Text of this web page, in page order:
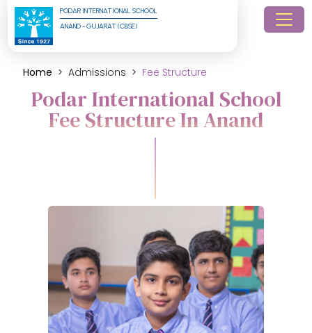
PODAR INTERNATIONAL SCHOOL
ANAND - GUJARAT (CBSE)
Home Admissions Fee Structure
Podar International School
Fee Structure In Anand